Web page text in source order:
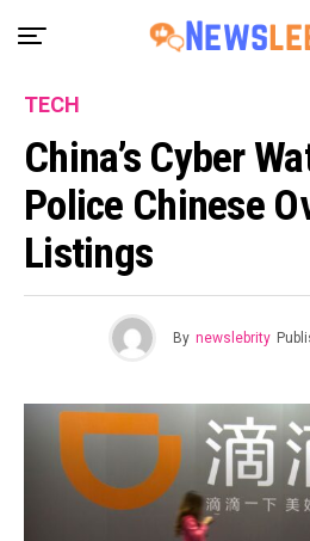
TECH
China’s Cyber
Police Chinese
Listings
By newslebrity